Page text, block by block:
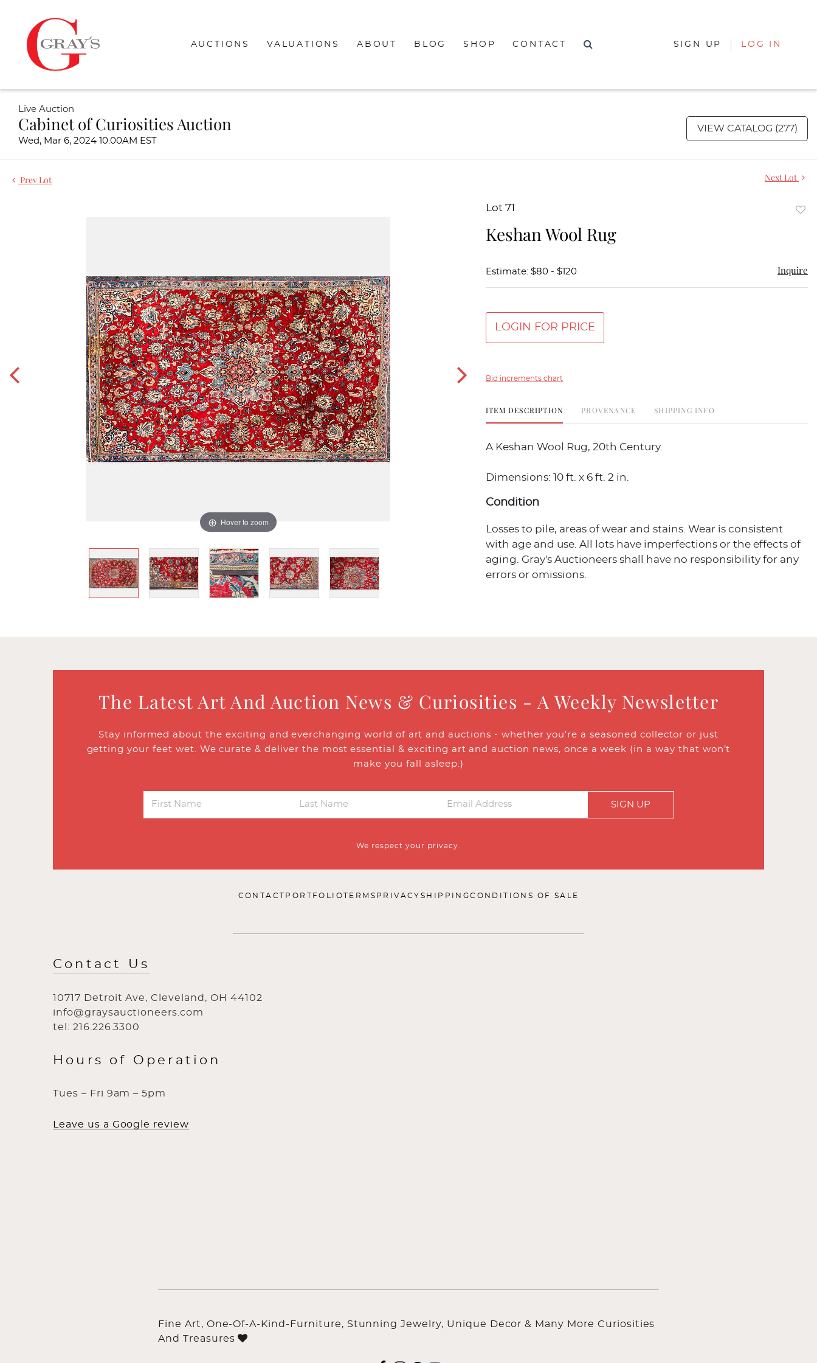
AUCTIONS VALUATIONS ABOUT BLOG SHOP CONTACT SIGN UP LOG IN
Live Auction
Cabinet of Curiosities Auction
Wed, Mar 6, 2024 10:00AM EST
VIEW CATALOG (277)
Prev Lot Next Lot
Hover to zoom
Lot 71
Keshan Wool Rug
Estimate: $80 - $120 Inquire
LOGIN FOR PRICE
Bid increments chart
ITEM DESCRIPTION PROVENANCE SHIPPING INFO
A Keshan Wool Rug, 20th Century.
Dimensions: 10 ft. x 6 ft. 2 in.
Condition
Losses to pile, areas of wear and stains. Wear is consistent
with age and use. All lots have imperfections or the effects of
aging. Gray's Auctioneers shall have no responsibility for any
errors or omissions.
The Latest Art And Auction News & Curiosities - A Weekly Newsletter
Stay informed about the exciting and everchanging world of art and auctions - whether you’re a seasoned collector or just
getting your feet wet. We curate & deliver the most essential & exciting art and auction news, once a week (in a way that won’t
make you fall asleep.)
SIGN UP
We respect your privacy.
CONTACT PORTFOLIOTERMS PRIVACY SHIPPINGCONDITIONS OF SALE
Contact Us
10717 Detroit Ave, Cleveland, OH 44102
info@graysauctioneers.com
tel: 216.226.3300
Hours of Operation
Tues – Fri 9am – 5pm
Leave us a Google review
Fine Art, One-Of-A-Kind-Furniture, Stunning Jewelry, Unique Decor & Many More Curiosities
And Treasures